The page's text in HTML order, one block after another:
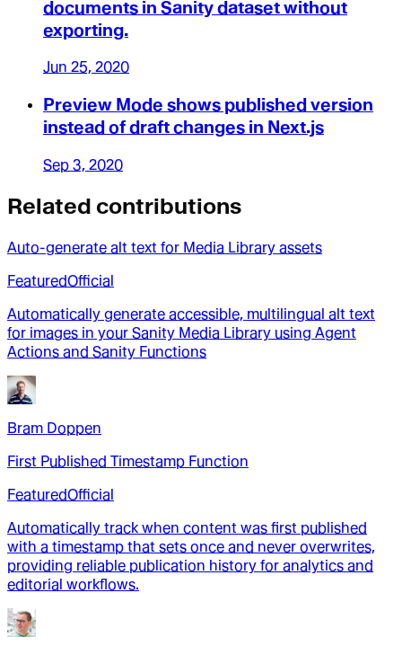
documents in Sanity dataset without
exporting.
Jun 25, 2020
Preview Mode shows published version
instead of draft changes in Next.js
Sep 3, 2020
Related contributions
Auto-generate alt text for Media Library assets
FeaturedOfficial
Automatically generate accessible, multilingual alt text
for images in your Sanity Media Library using Agent
Actions and Sanity Functions
Bram Doppen
First Published Timestamp Function
FeaturedOfficial
Automatically track when content was first published
with a timestamp that sets once and never overwrites,
providing reliable publication history for analytics and
editorial workflows.